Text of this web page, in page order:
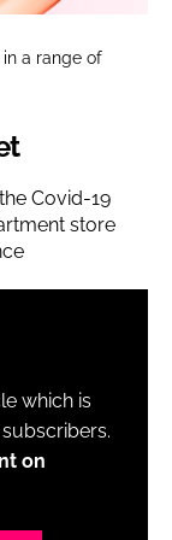
a range of
Covid-19
store
which is
on